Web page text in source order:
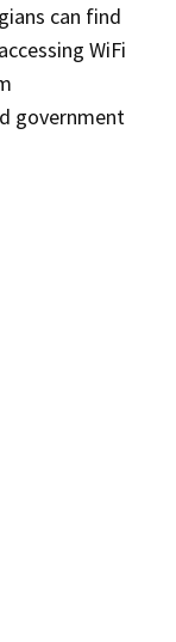
can find
WiFi
government